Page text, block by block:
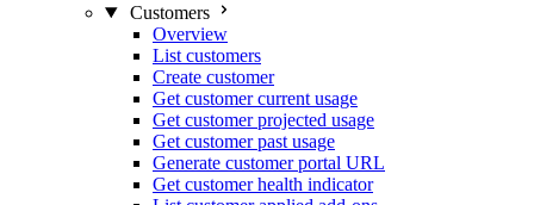
Customers
Overview
List customers
Create customer
Get customer current usage
Get customer projected usage
Get customer past usage
Generate customer portal URL
Get customer health indicator